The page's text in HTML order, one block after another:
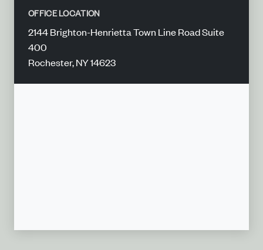
OFFICE LOCATION
2144 Brighton-Henrietta Town Line Road Suite
400
Rochester, NY 14623